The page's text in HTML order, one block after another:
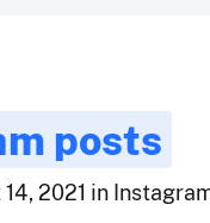
posts
2021 in